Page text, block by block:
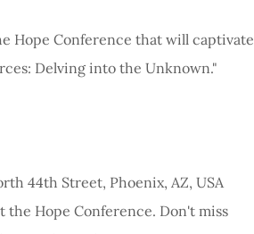
Hope Conference that will captivate
Delving into the Unknown."
44th Street, Phoenix, AZ, USA
Hope Conference. Don't miss